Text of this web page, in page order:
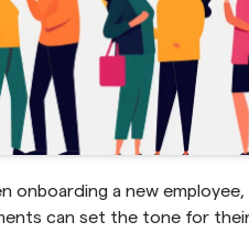
onboarding a new